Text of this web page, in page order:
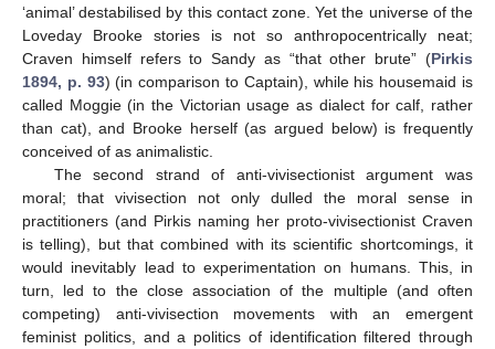
‘animal’ destabilised by this contact zone. Yet the universe of the
Loveday Brooke stories is not so anthropocentrically neat;
Craven himself refers to Sandy as “that other brute” (Pirkis
1894, p. 93) (in comparison to Captain), while his housemaid is
called Moggie (in the Victorian usage as dialect for calf, rather
than cat), and Brooke herself (as argued below) is frequently
conceived of as animalistic.
The second strand of anti-vivisectionist argument was
moral; that vivisection not only dulled the moral sense in
practitioners (and Pirkis naming her proto-vivisectionist Craven
is telling), but that combined with its scientific shortcomings, it
would inevitably lead to experimentation on humans. This, in
turn, led to the close association of the multiple (and often
competing) anti-vivisection movements with an emergent
feminist politics, and a politics of identification filtered through